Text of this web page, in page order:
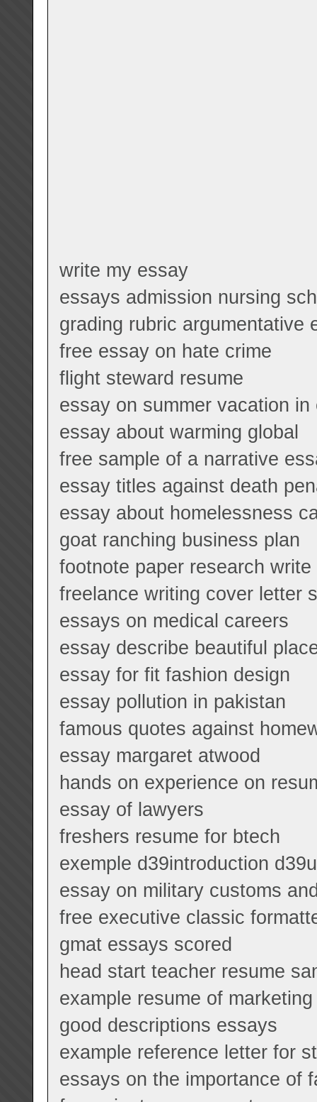
write my essay
essays admission nursing
grading rubric argumentative
free essay on hate crime
flight steward resume
essay on summer vacation
essay about warming global
free sample of a narrative
essay titles against death
essay about homelessness
goat ranching business plan
footnote paper research write
freelance writing cover letter
essays on medical careers
essay describe beautiful
essay for fit fashion design
essay pollution in pakistan
famous quotes against
essay margaret atwood
hands on experience on
essay of lawyers
freshers resume for btech
exemple d39introduction
essay on military customs
free executive classic
gmat essays scored
head start teacher resume
example resume of
good descriptions essays
example reference letter for
essays on the importance of